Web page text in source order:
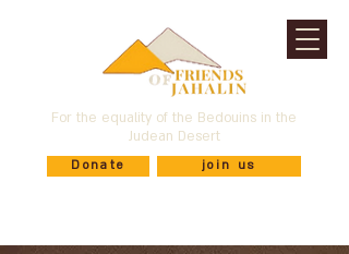
For the equality of the Bedouins in the
Judean Desert
Donate join us